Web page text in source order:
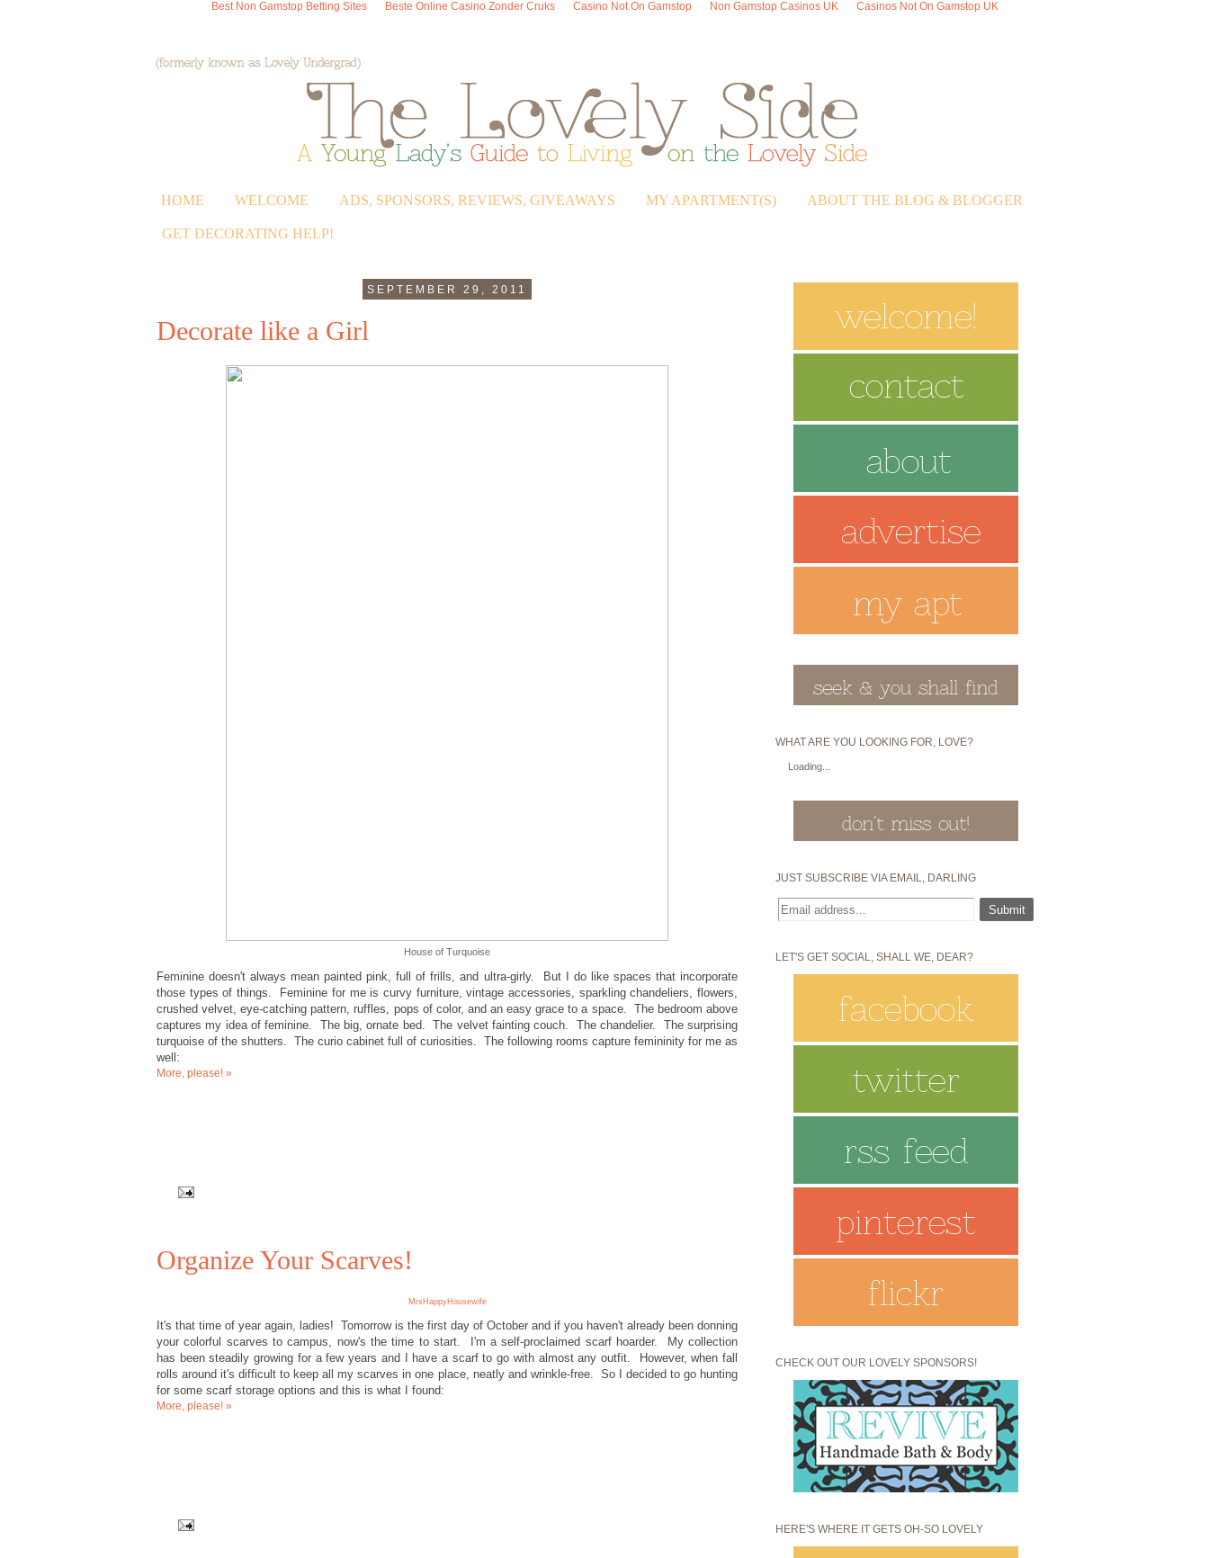
Best Non Gamstop Betting Sites Beste Online Casino Zonder Cruks Casino Not On Gamstop Non Gamstop Casinos UK Casinos Not On Gamstop UK
HOME WELCOME ADS, SPONSORS, REVIEWS, GIVEAWAYS MY APARTMENT(S) ABOUT THE BLOG & BLOGGER
GET DECORATING HELP!
SEPTEMBER 29, 2011
Decorate like a Girl
House of Turquoise
Feminine doesn't always mean painted pink, full of frills, and ultra-girly. But I do like spaces that incorporate
those types of things. Feminine for me is curvy furniture, vintage accessories, sparkling chandeliers, flowers,
crushed velvet, eye-catching pattern, ruffles, pops of color, and an easy grace to a space. The bedroom above
captures my idea of feminine. The big, ornate bed. The velvet fainting couch. The chandelier. The surprising
turquoise of the shutters. The curio cabinet full of curiosities. The following rooms capture femininity for me as
well:
More, please! »
Organize Your Scarves!
MrsHappyHousewife
It's that time of year again, ladies! Tomorrow is the first day of October and if you haven't already been donning
your colorful scarves to campus, now's the time to start. I'm a self-proclaimed scarf hoarder. My collection
has been steadily growing for a few years and I have a scarf to go with almost any outfit. However, when fall
rolls around it's difficult to keep all my scarves in one place, neatly and wrinkle-free. So I decided to go hunting
for some scarf storage options and this is what I found:
More, please! »
WHAT ARE YOU LOOKING FOR, LOVE?
Loading...
JUST SUBSCRIBE VIA EMAIL, DARLING
LET'S GET SOCIAL, SHALL WE, DEAR?
CHECK OUT OUR LOVELY SPONSORS!
HERE'S WHERE IT GETS OH-SO LOVELY